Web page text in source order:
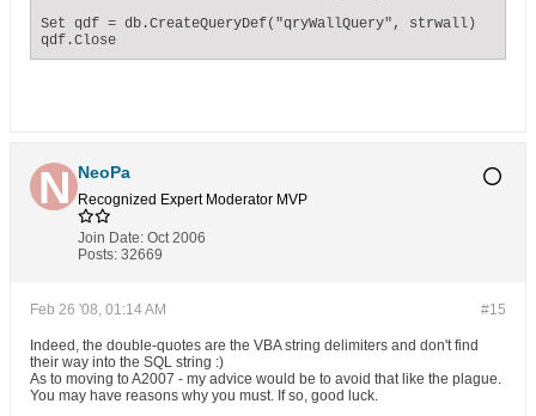
Set qdf = db.CreateQueryDef("qryWallQuery", strwall)
qdf.Close
NeoPa
Recognized Expert Moderator MVP
Join Date: Oct 2006
Posts: 32669
#15
Feb 26 '08, 01:14 AM
Indeed, the double-quotes are the VBA string delimiters and don't find
their way into the SQL string :)
As to moving to A2007 - my advice would be to avoid that like the plague.
You may have reasons why you must. If so, good luck.